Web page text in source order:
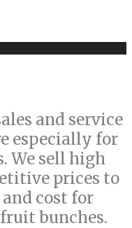
and service
especially for
We sell high
prices to
cost for
bunches.